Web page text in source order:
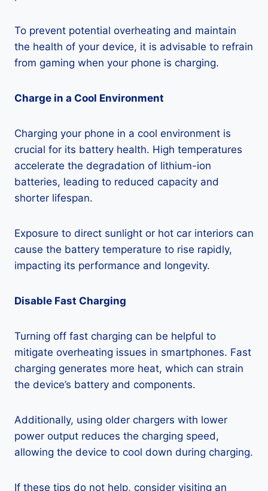
To prevent potential overheating and maintain
the health of your device, it is advisable to refrain
from gaming when your phone is charging.
Charge in a Cool Environment
Charging your phone in a cool environment is
crucial for its battery health. High temperatures
accelerate the degradation of lithium-ion
batteries, leading to reduced capacity and
shorter lifespan.
Exposure to direct sunlight or hot car interiors can
cause the battery temperature to rise rapidly,
impacting its performance and longevity.
Disable Fast Charging
Turning off fast charging can be helpful to
mitigate overheating issues in smartphones. Fast
charging generates more heat, which can strain
the device’s battery and components.
Additionally, using older chargers with lower
power output reduces the charging speed,
allowing the device to cool down during charging.
If these tips do not help, consider visiting an